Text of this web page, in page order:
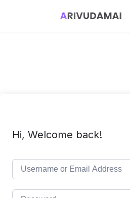
Hi, Welcome back!